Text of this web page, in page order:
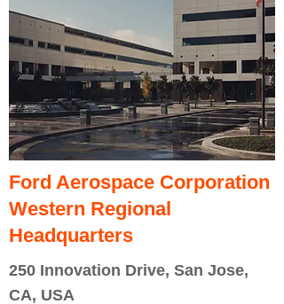
Ford Aerospace Corporation
Western Regional
Headquarters
250 Innovation Drive, San Jose,
CA, USA